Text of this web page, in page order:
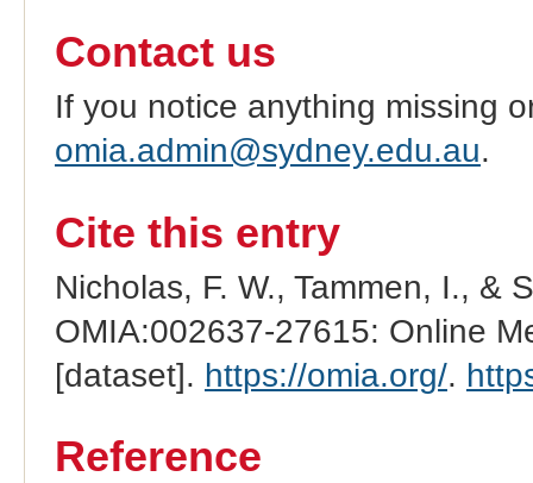
Contact us
If you notice anything missing
omia.admin@sydney.edu.au.
Cite this entry
Nicholas, F. W., Tammen, I., &
OMIA:002637-27615: Online
[dataset]. https://omia.org/.
Reference